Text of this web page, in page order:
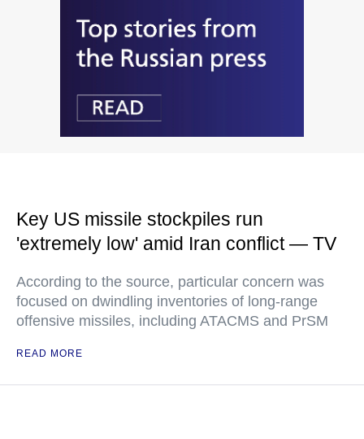
Key US missile stockpiles run
'extremely low' amid Iran conflict — TV
According to the source, particular concern was
focused on dwindling inventories of long-range
offensive missiles, including ATACMS and PrSM
READ MORE